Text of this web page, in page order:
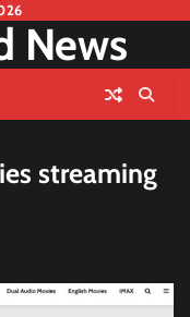
News
streaming